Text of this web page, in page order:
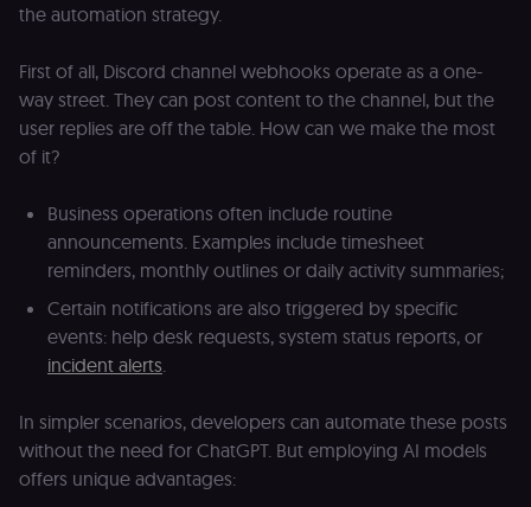
the automation strategy.
First of all, Discord channel webhooks operate as a one-
way street. They can post content to the channel, but the
user replies are off the table. How can we make the most
of it?
Business operations often include routine
announcements. Examples include timesheet
reminders, monthly outlines or daily activity summaries;
Certain notifications are also triggered by specific
events: help desk requests, system status reports, or
incident alerts
In simpler scenarios, developers can automate these posts
without the need for ChatGPT. But employing AI models
offers unique advantages: